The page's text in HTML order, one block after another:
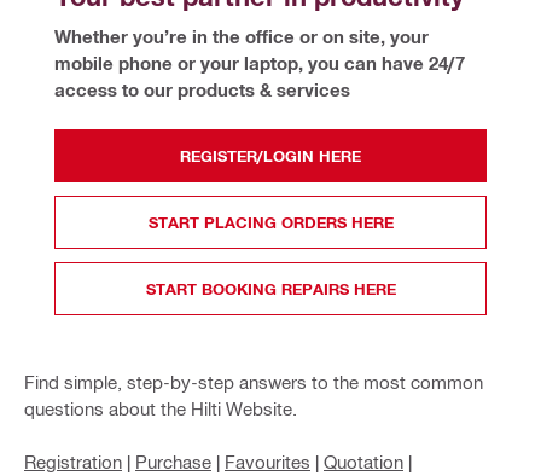
Whether you’re in the office or on site, your
mobile phone or your laptop, you can have 24/7
access to our products & services
REGISTER/LOGIN HERE
START PLACING ORDERS HERE
START BOOKING REPAIRS HERE
Find simple, step-by-step answers to the most common
questions about the Hilti Website.
Registration | Purchase | Favourites | Quotation |